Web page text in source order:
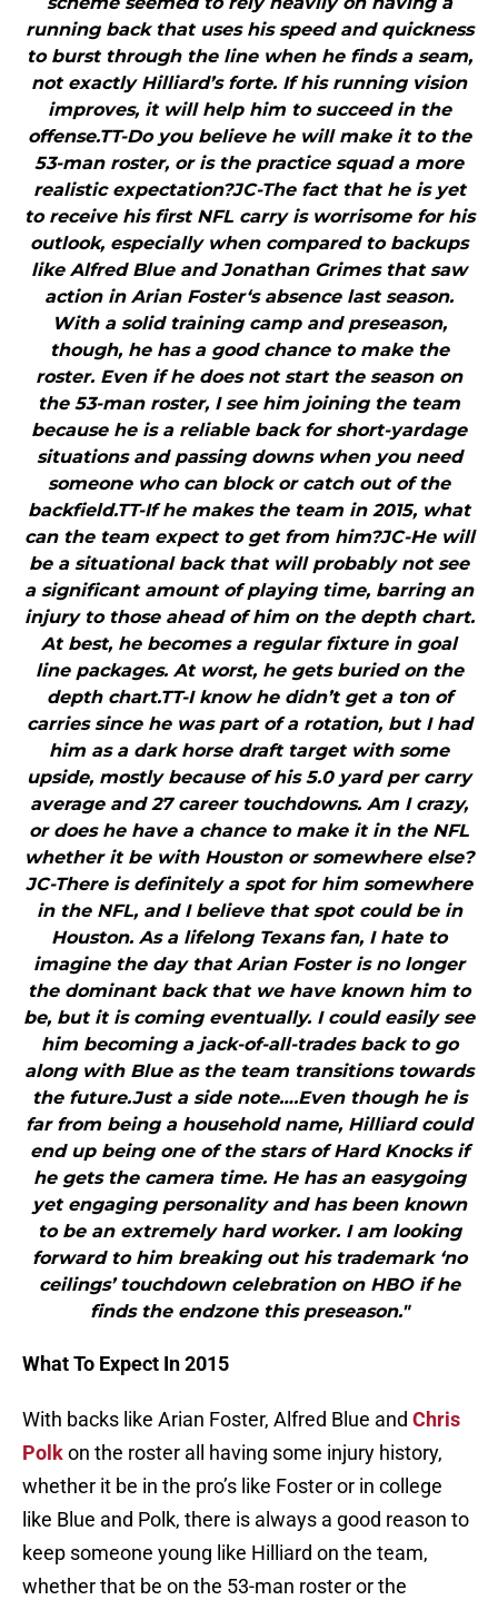
running back that uses his speed and quickness
to burst through the line when he finds a seam,
not exactly Hilliard’s forte. If his running vision
improves, it will help him to succeed in the
offense.TT-Do you believe he will make it to the
53-man roster, or is the practice squad a more
realistic expectation?JC-The fact that he is yet
to receive his first NFL carry is worrisome for his
outlook, especially when compared to backups
like Alfred Blue and Jonathan Grimes that saw
action in Arian Foster‘s absence last season.
With a solid training camp and preseason,
though, he has a good chance to make the
roster. Even if he does not start the season on
the 53-man roster, I see him joining the team
because he is a reliable back for short-yardage
situations and passing downs when you need
someone who can block or catch out of the
backfield.TT-If he makes the team in 2015, what
can the team expect to get from him?JC-He will
be a situational back that will probably not see
a significant amount of playing time, barring an
injury to those ahead of him on the depth chart.
At best, he becomes a regular fixture in goal
line packages. At worst, he gets buried on the
depth chart.TT-I know he didn’t get a ton of
carries since he was part of a rotation, but I had
him as a dark horse draft target with some
upside, mostly because of his 5.0 yard per carry
average and 27 career touchdowns. Am I crazy,
or does he have a chance to make it in the NFL
whether it be with Houston or somewhere else?
JC-There is definitely a spot for him somewhere
in the NFL, and I believe that spot could be in
Houston. As a lifelong Texans fan, I hate to
imagine the day that Arian Foster is no longer
the dominant back that we have known him to
be, but it is coming eventually. I could easily see
him becoming a jack-of-all-trades back to go
along with Blue as the team transitions towards
the future.Just a side note….Even though he is
far from being a household name, Hilliard could
end up being one of the stars of Hard Knocks if
he gets the camera time. He has an easygoing
yet engaging personality and has been known
to be an extremely hard worker. I am looking
forward to him breaking out his trademark ‘no
ceilings’ touchdown celebration on HBO if he
finds the endzone this preseason."
What To Expect In 2015
With backs like Arian Foster, Alfred Blue and Chris
Polkon the roster all having some injury history,
whether it be in the pro’s like Foster or in college
like Blue and Polk, there is always a good reason to
keep someone young like Hilliard on the team,
whether that be on the 53-man roster or the